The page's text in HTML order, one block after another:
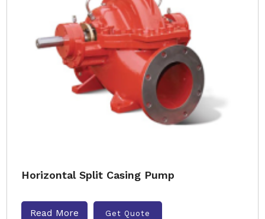
Horizontal Split Casing Pump
Read More Get Quote